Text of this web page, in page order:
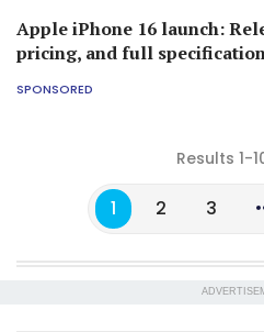
Apple iPhone 16 launch:
pricing, and full
SPONSORED
Results 1-
1 2 3